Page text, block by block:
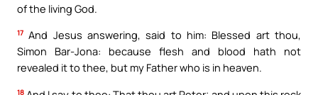
of the living God.
17 And Jesus answering, said to him: Blessed art thou,
Simon Bar-Jona: because flesh and blood hath not
revealed it to thee, but my Father who is in heaven.
18